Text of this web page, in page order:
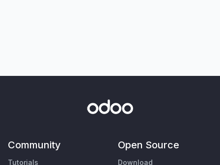
Community
Tutorials
Open Source
Download